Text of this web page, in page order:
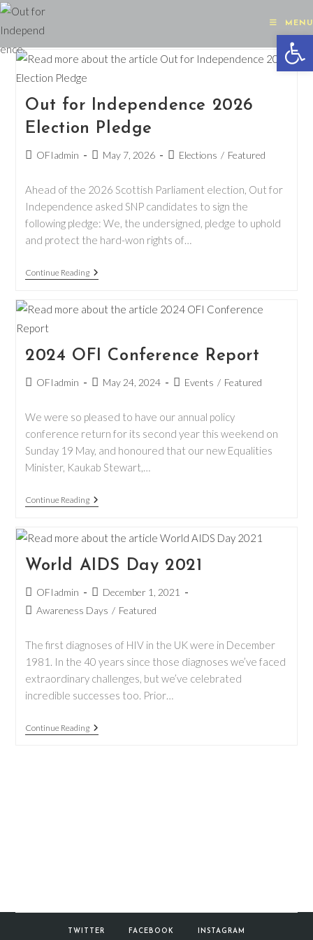
Skip
to
MENU
Out for Independence 2026
Election Pledge
PostOFIadmin
PostMay 7, 2026
PostElections / Featured
Ahead of the 2026 Scottish Parliament election, Out for
Independence asked SNP candidates to sign the
following pledge: We, the undersigned, pledge to uphold
and protect the hard-won rights of…
Continue ReadingOut
For
2026
Election
2024 OFI Conference Report
PostOFIadmin
PostMay 24, 2024
PostEvents / Featured
We were so pleased to have our annual policy
conference return for its second year this weekend on
Sunday 19 May, and honoured that our new Equalities
Minister, Kaukab Stewart,…
Continue Reading2024
OFI
Report
World AIDS Day 2021
Post
author:
OFIadmin
Post
published:
December 1, 2021
PostAwareness Days / Featured
The first diagnoses of HIV in the UK were in December
1981. In the 40 years since those diagnoses we’ve faced
extraordinary challenges, but we’ve celebrated
incredible successes too. Prior…
Continue ReadingWorld
AIDS
TWITTER FACEBOOK INSTAGRAM